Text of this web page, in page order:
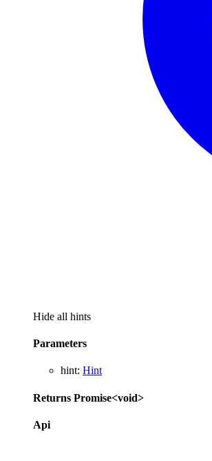
Hide all hints
Parameters
hint: Hint
Returns Promise<void>
Api